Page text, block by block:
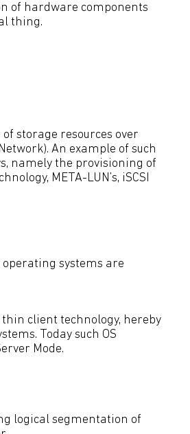
of hardware components
thing.
storage resources over
An example of such
namely the provisioning of
META-LUN’s, iSCSI
systems are
client technology, hereby
Today such OS
Mode.
logical segmentation of